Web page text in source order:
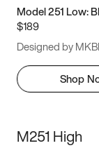
Model 251 Low:
$189
Designed by
Shop
M251 High